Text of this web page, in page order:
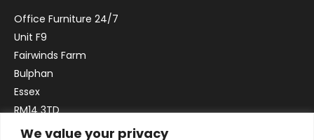
We value your privacy
Office Furniture 24/7
Unit F9
Fairwinds Farm
Bulphan
Essex
RM14 3TD
Email:sales@officefurniture247.co.uk